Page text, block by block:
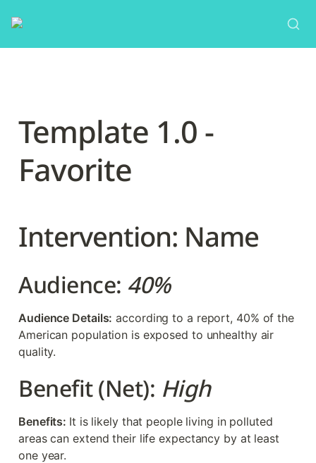
Template 1.0 -
Favorite
Intervention: Name
Audience: 40%
Audience Details: according to a report, 40% of the
American population is exposed to unhealthy air
quality.
Benefit (Net): High
Benefits: It is likely that people living in polluted
areas can extend their life expectancy by at least
one year.